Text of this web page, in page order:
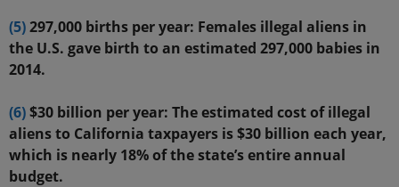
(5)297,000 births per year: Females illegal aliens in
the U.S. gave birth to an estimated 297,000 babies in
2014.
(6)$30 billion per year: The estimated cost of illegal
aliens to California taxpayers is $30 billion each year,
which is nearly 18% of the state’s entire annual
budget.